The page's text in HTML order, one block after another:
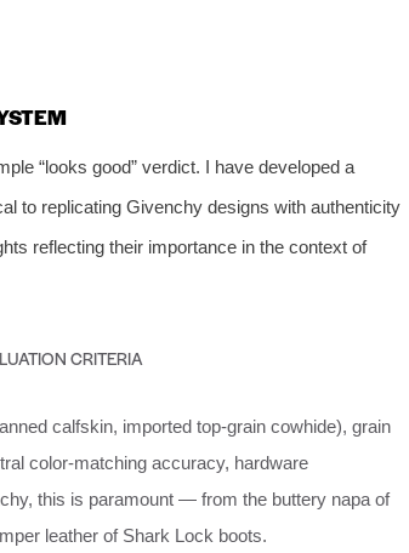
“looks good” verdict. I have developed a
to replicating Givenchy designs with authenticity
reflecting their importance in the context of
CRITERIA
calfskin, imported top‑grain cowhide), grain
color‑matching accuracy, hardware
this is paramount — from the buttery napa of
leather of Shark Lock boots.